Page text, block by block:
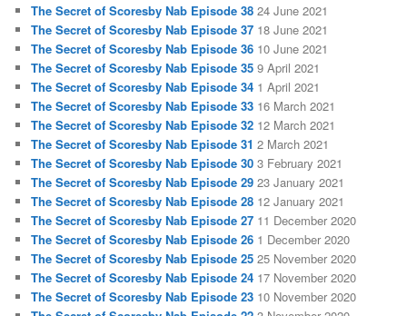
The Secret of Scoresby Nab Episode 38 24 June 2021
The Secret of Scoresby Nab Episode 37 18 June 2021
The Secret of Scoresby Nab Episode 36 10 June 2021
The Secret of Scoresby Nab Episode 35 9 April 2021
The Secret of Scoresby Nab Episode 34 1 April 2021
The Secret of Scoresby Nab Episode 33 16 March 2021
The Secret of Scoresby Nab Episode 32 12 March 2021
The Secret of Scoresby Nab Episode 31 2 March 2021
The Secret of Scoresby Nab Episode 30 3 February 2021
The Secret of Scoresby Nab Episode 29 23 January 2021
The Secret of Scoresby Nab Episode 28 12 January 2021
The Secret of Scoresby Nab Episode 27 11 December 2020
The Secret of Scoresby Nab Episode 26 1 December 2020
The Secret of Scoresby Nab Episode 25 25 November 2020
The Secret of Scoresby Nab Episode 24 17 November 2020
The Secret of Scoresby Nab Episode 23 10 November 2020